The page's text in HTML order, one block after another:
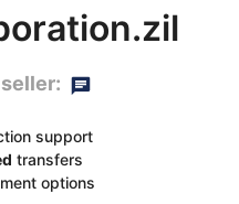
support
transfers
options